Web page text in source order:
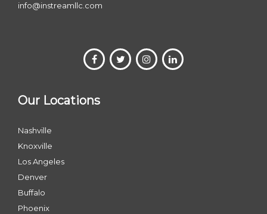
info@instreamllc.com
Our Locations
Nashville
Knoxville
Los Angeles
Denver
Buffalo
Phoenix